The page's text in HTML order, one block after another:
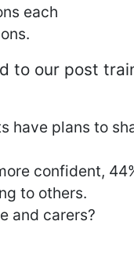
each
to our post
have plans to
confident,
to others.
and carers?